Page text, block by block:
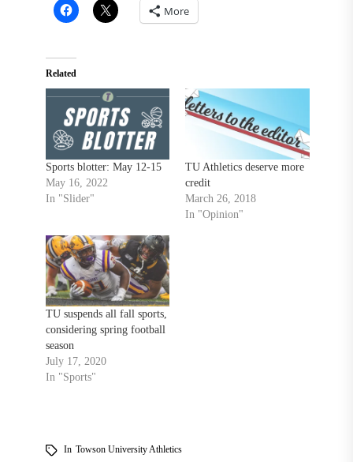
More
Related
Sports blotter: May 12-15
May 16, 2022
In "Slider"
TU Athletics deserve more
credit
March 26, 2018
In "Opinion"
TU suspends all fall sports,
considering spring football
season
July 17, 2020
In "Sports"
In Towson University Athletics